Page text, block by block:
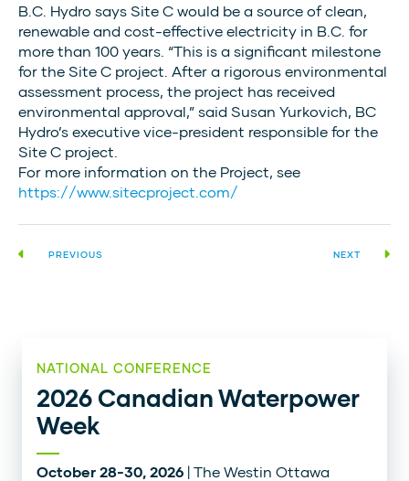
B.C. Hydro says Site C would be a source of clean,
renewable and cost-effective electricity in B.C. for
more than 100 years. “This is a significant milestone
for the Site C project. After a rigorous environmental
assessment process, the project has received
environmental approval,” said Susan Yurkovich, BC
Hydro’s executive vice-president responsible for the
Site C project.
For more information on the Project, see
https://www.sitecproject.com/
PREVIOUS NEXT
NATIONAL CONFERENCE
2026 Canadian Waterpower
Week
October 28-30, 2026 | The Westin Ottawa